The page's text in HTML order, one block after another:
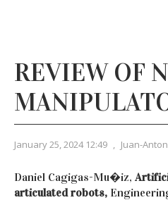
REVIEW OF
January 25, 2024 12:49 , Juan-
Daniel Cagigas-Mu�iz,
articulated robots,